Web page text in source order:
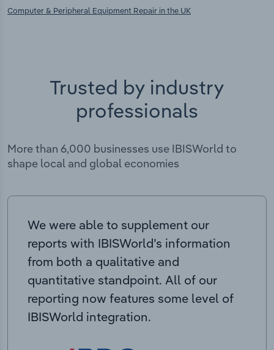
Computer & Peripheral Equipment Repair in the UK
Trusted by industry
professionals
More than 6,000 businesses use IBISWorld to
shape local and global economies
We were able to supplement our
reports with IBISWorld’s information
from both a qualitative and
quantitative standpoint. All of our
reporting now features some level of
IBISWorld integration.